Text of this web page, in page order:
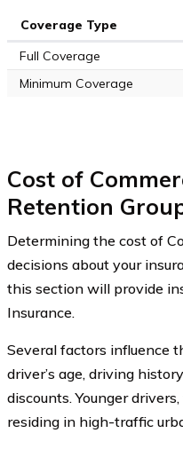
Coverage Type
Full Coverage
Minimum Coverage
Cost of
Retention
Determining the cost of
decisions about your
this section will provide
Insurance.
Several factors influence
driver’s age, driving
discounts. Younger
residing in high-traffic